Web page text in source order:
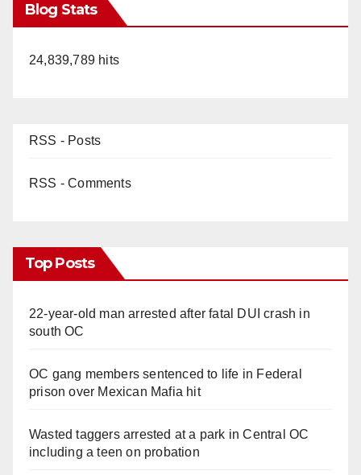
Blog Stats
24,839,789 hits
RSS - Posts
RSS - Comments
Top Posts
22-year-old man arrested after fatal DUI crash in
south OC
OC gang members sentenced to life in Federal
prison over Mexican Mafia hit
Wasted taggers arrested at a park in Central OC
including a teen on probation